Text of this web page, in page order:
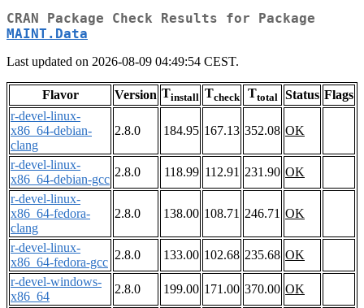
CRAN Package Check Results for Package
MAINT.Data
Last updated on 2026-08-09 04:49:54 CEST.
Flavor Version Tinstall Tcheck Ttotal Status Flags
r-devel-linux-
x86_64-debian-
clang
2.8.0 184.95 167.13 352.08 OK
r-devel-linux-
x86_64-debian-gcc
2.8.0 118.99 112.91 231.90 OK
r-devel-linux-
x86_64-fedora-
clang
2.8.0 138.00 108.71 246.71 OK
r-devel-linux-
x86_64-fedora-gcc
2.8.0 133.00 102.68 235.68 OK
r-devel-windows-
x86_64
2.8.0 199.00 171.00 370.00 OK